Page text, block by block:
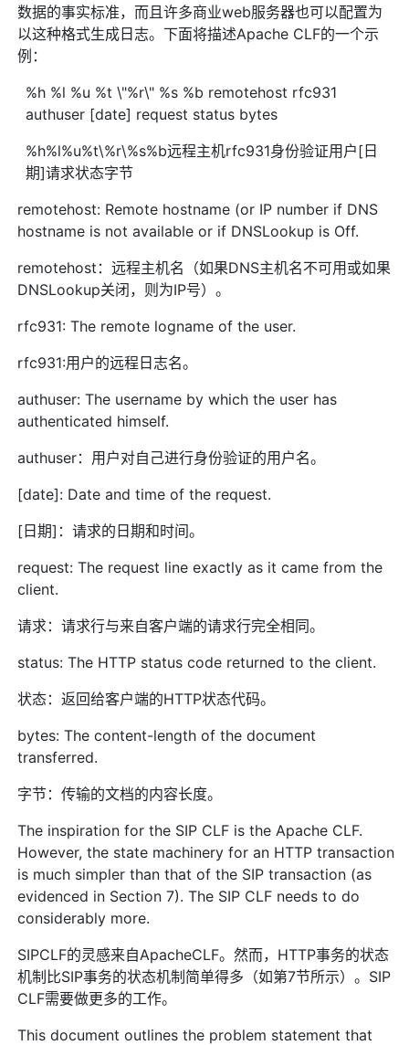
数据的事实标准，而且许多商业web服务器也可以配置为
以这种格式生成日志。下面将描述Apache CLF的一个示
例：
%h %l %u %t \"%r\" %s %b remotehost rfc931
authuser [date] request status bytes
%h%l%u%t\%r\%s%b远程主机rfc931身份验证用户[日
期]请求状态字节
remotehost: Remote hostname (or IP number if DNS
hostname is not available or if DNSLookup is Off.
remotehost：远程主机名（如果DNS主机名不可用或如果
DNSLookup关闭，则为IP号）。
rfc931: The remote logname of the user.
rfc931:用户的远程日志名。
authuser: The username by which the user has
authenticated himself.
authuser：用户对自己进行身份验证的用户名。
[date]: Date and time of the request.
[日期]：请求的日期和时间。
request: The request line exactly as it came from the
client.
请求：请求行与来自客户端的请求行完全相同。
status: The HTTP status code returned to the client.
状态：返回给客户端的HTTP状态代码。
bytes: The content-length of the document
transferred.
字节：传输的文档的内容长度。
The inspiration for the SIP CLF is the Apache CLF.
However, the state machinery for an HTTP transaction
is much simpler than that of the SIP transaction (as
evidenced in Section 7). The SIP CLF needs to do
considerably more.
SIPCLF的灵感来自ApacheCLF。然而，HTTP事务的状态
机制比SIP事务的状态机制简单得多（如第7节所示）。SIP
CLF需要做更多的工作。
This document outlines the problem statement that